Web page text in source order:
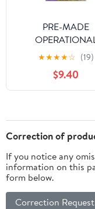
PRE-MADE
SOLDIERS
COMPENDIUM:
OPERATIONAL
CHESS-LIKE
WARGAMING
★★★★☆ (19)
$9.40
Correction of
If you notice any
information on this
form below.
Correction